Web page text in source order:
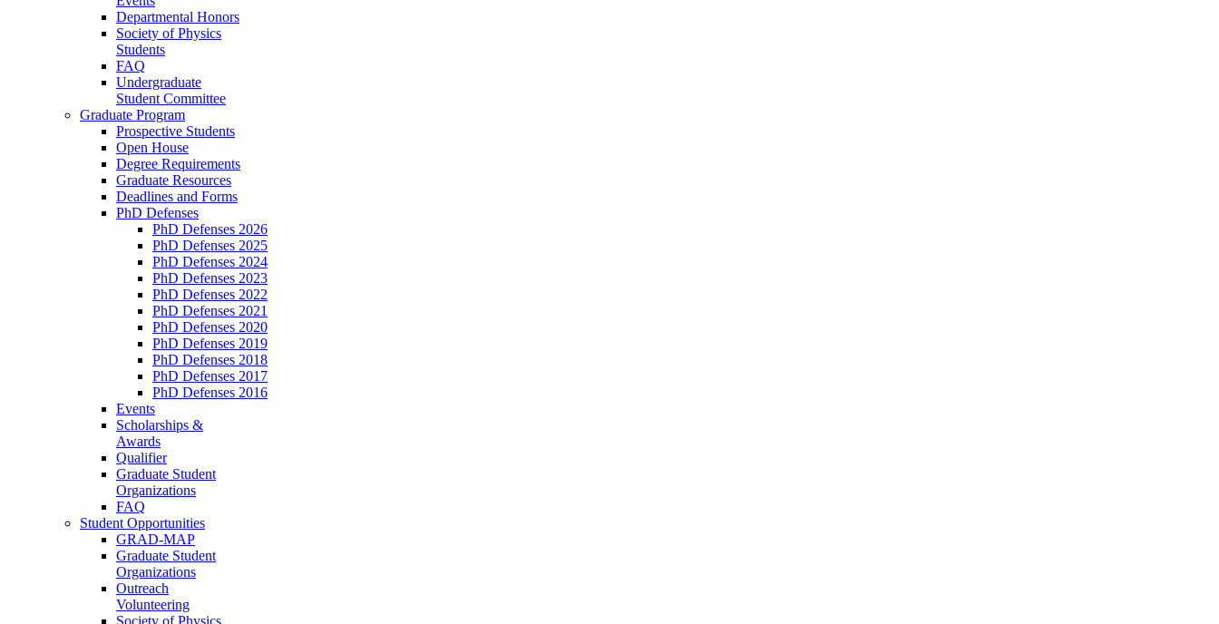
Departmental Honors
Society of Physics
Students
FAQ
Undergraduate
Student Committee
Graduate Program
Prospective Students
Open House
Degree Requirements
Graduate Resources
Deadlines and Forms
PhD Defenses
PhD Defenses 2026
PhD Defenses 2025
PhD Defenses 2024
PhD Defenses 2023
PhD Defenses 2022
PhD Defenses 2021
PhD Defenses 2020
PhD Defenses 2019
PhD Defenses 2018
PhD Defenses 2017
PhD Defenses 2016
Events
Scholarships &
Awards
Qualifier
Graduate Student
Organizations
FAQ
Student Opportunities
GRAD-MAP
Graduate Student
Organizations
Outreach
Volunteering
Society of Physics